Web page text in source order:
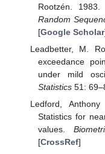
Rootzén. 1983.
Random
[Google Scholar
Leadbetter, M.
exceedance
under mild
Statistics51:
Ledford,
Statistics for
values.
[CrossRef]